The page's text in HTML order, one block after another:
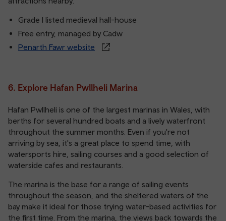
Grade I listed medieval hall-house
Free entry, managed by Cadw
Penarth Fawr website
6. Explore Hafan Pwllheli Marina
Hafan Pwllheli is one of the largest marinas in Wales, with
berths for several hundred boats and a lively waterfront
throughout the summer months. Even if you're not
arriving by sea, it's a great place to spend time, with
watersports hire, sailing courses and a good selection of
waterside cafes and restaurants.
The marina is the base for a range of sailing events
throughout the season, and the sheltered waters of the
bay make it ideal for those trying water-based activities for
the first time. From the marina, the views back towards the